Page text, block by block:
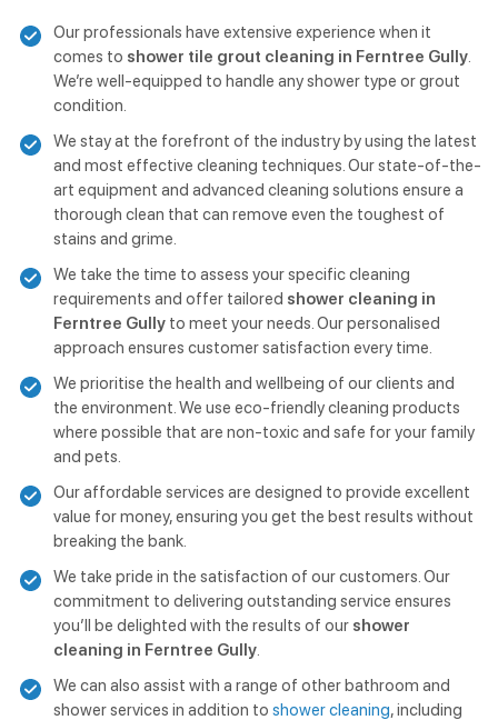
Our professionals have extensive experience when it
comes to shower tile grout cleaning in Ferntree Gully.
We’re well-equipped to handle any shower type or grout
condition.
We stay at the forefront of the industry by using the latest
and most effective cleaning techniques. Our state-of-the-
art equipment and advanced cleaning solutions ensure a
thorough clean that can remove even the toughest of
stains and grime.
We take the time to assess your specific cleaning
requirements and offer tailored shower cleaning in
Ferntree Gully to meet your needs. Our personalised
approach ensures customer satisfaction every time.
We prioritise the health and wellbeing of our clients and
the environment. We use eco-friendly cleaning products
where possible that are non-toxic and safe for your family
and pets.
Our affordable services are designed to provide excellent
value for money, ensuring you get the best results without
breaking the bank.
We take pride in the satisfaction of our customers. Our
commitment to delivering outstanding service ensures
you’ll be delighted with the results of our shower
cleaning in Ferntree Gully.
We can also assist with a range of other bathroom and
shower services in addition to shower cleaning, including